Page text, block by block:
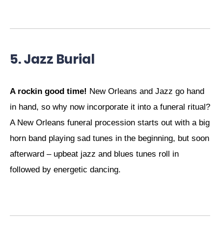
5. Jazz Burial
A rockin good time! New Orleans and Jazz go hand
in hand, so why now incorporate it into a funeral ritual?
A New Orleans funeral procession starts out with a big
horn band playing sad tunes in the beginning, but soon
afterward – upbeat jazz and blues tunes roll in
followed by energetic dancing.